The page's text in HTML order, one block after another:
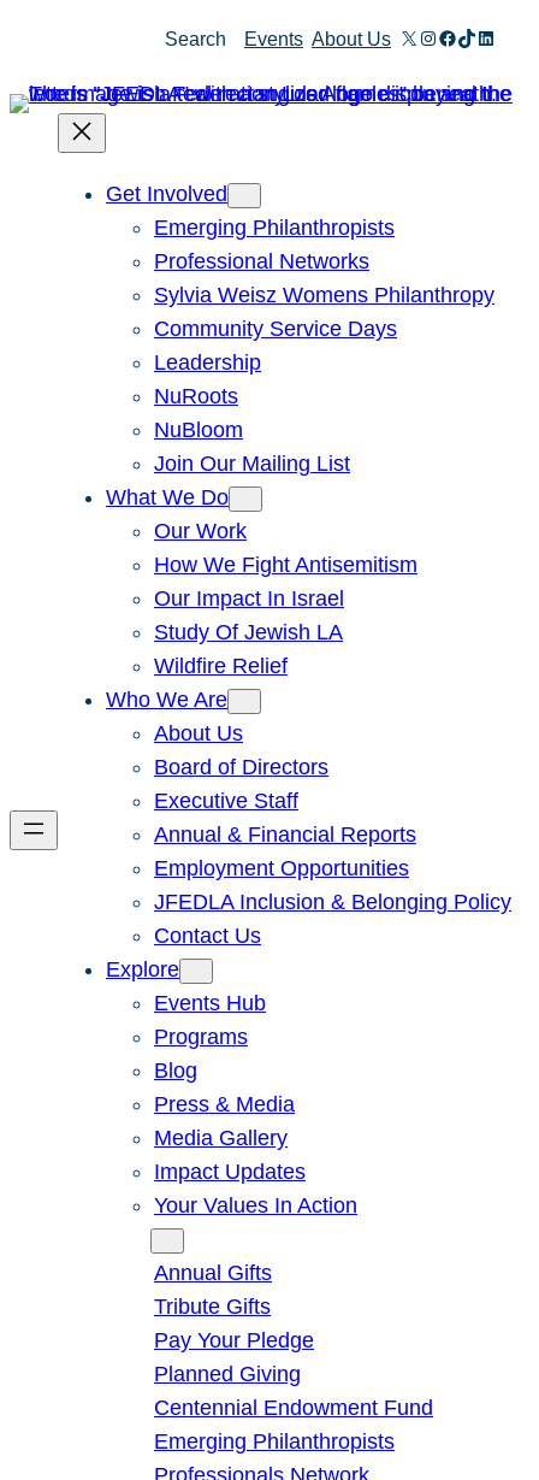
content
Search Events About Us X Instagram
Facebook
TikTok
Get Involved
Emerging Philanthropists
Professional Networks
Sylvia Weisz Womens Philanthropy
Community Service Days
Leadership
NuRoots
NuBloom
Join Our Mailing List
What We Do
Our Work
How We Fight Antisemitism
Our Impact In Israel
Study Of Jewish LA
Wildfire Relief
Who We Are
About Us
Board of Directors
Executive Staff
Annual & Financial Reports
Employment Opportunities
JFEDLA Inclusion & Belonging Policy
Contact Us
Explore
Events Hub
Programs
Blog
Press & Media
Media Gallery
Impact Updates
Your Values In Action
Annual Gifts
Tribute Gifts
Pay Your Pledge
Planned Giving
Centennial Endowment Fund
Emerging Philanthropists